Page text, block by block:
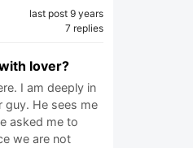
last post 9 years
7 replies
lover?
I am deeply in
guy. He sees me
asked me to
we are not